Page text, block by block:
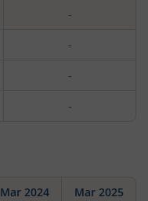
-
-
-
-
Mar 2024 Mar 2025